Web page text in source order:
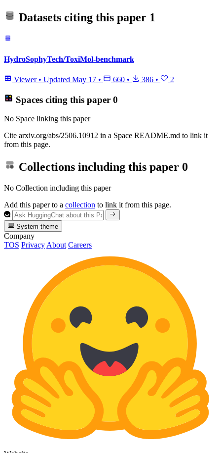
Datasets citing this paper 1
HydroSophyTech/ToxiMol-benchmark
Viewer • Updated May 17 • 660 • 386 • 2
Spaces citing this paper 0
No Space linking this paper
Cite arxiv.org/abs/2506.10912 in a Space README.md to link it
from this page.
Collections including this paper 0
No Collection including this paper
Add this paper to a collection to link it from this page.
System theme
Company
TOS Privacy About Careers